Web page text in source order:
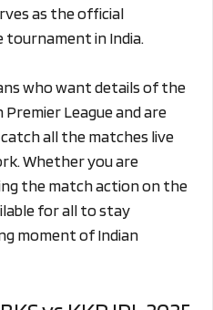
as the official
in India.
who want details of the
League and are
all the matches live
Whether you are
the match action on the
for all to stay
moment of Indian